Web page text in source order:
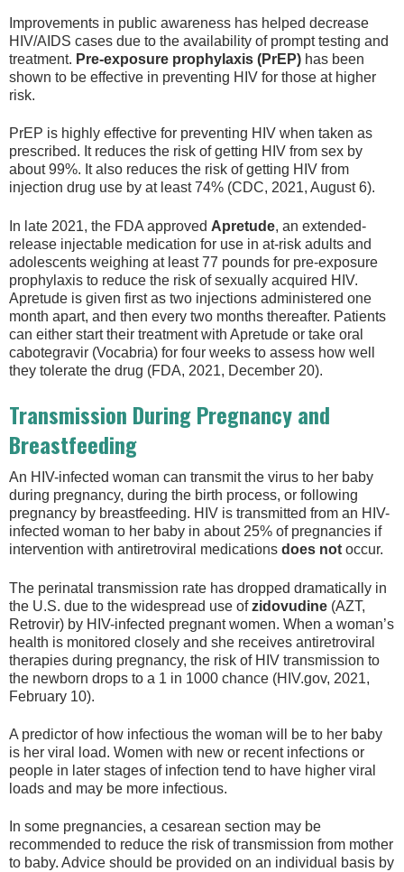
Improvements in public awareness has helped decrease
HIV/AIDS cases due to the availability of prompt testing and
treatment. Pre-exposure prophylaxis (PrEP) has been
shown to be effective in preventing HIV for those at higher
risk.
PrEP is highly effective for preventing HIV when taken as
prescribed. It reduces the risk of getting HIV from sex by
about 99%. It also reduces the risk of getting HIV from
injection drug use by at least 74% (CDC, 2021, August 6).
In late 2021, the FDA approved Apretude, an extended-
release injectable medication for use in at-risk adults and
adolescents weighing at least 77 pounds for pre-exposure
prophylaxis to reduce the risk of sexually acquired HIV.
Apretude is given first as two injections administered one
month apart, and then every two months thereafter. Patients
can either start their treatment with Apretude or take oral
cabotegravir (Vocabria) for four weeks to assess how well
they tolerate the drug (FDA, 2021, December 20).
Transmission During Pregnancy and
Breastfeeding
An HIV-infected woman can transmit the virus to her baby
during pregnancy, during the birth process, or following
pregnancy by breastfeeding. HIV is transmitted from an HIV-
infected woman to her baby in about 25% of pregnancies if
intervention with antiretroviral medications does not occur.
The perinatal transmission rate has dropped dramatically in
the U.S. due to the widespread use ofzidovudine (AZT,
Retrovir) by HIV-infected pregnant women. When a woman’s
health is monitored closely and she receives antiretroviral
therapies during pregnancy, the risk of HIV transmission to
the newborn drops to a 1 in 1000 chance (HIV.gov, 2021,
February 10).
A predictor of how infectious the woman will be to her baby
is her viral load. Women with new or recent infections or
people in later stages of infection tend to have higher viral
loads and may be more infectious.
In some pregnancies, a cesarean section may be
recommended to reduce the risk of transmission from mother
to baby. Advice should be provided on an individual basis by